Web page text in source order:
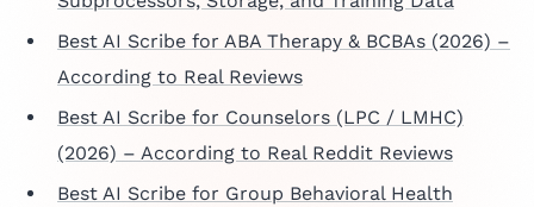
Best AI Scribe for ABA Therapy & BCBAs (2026) –
According to Real Reviews
Best AI Scribe for Counselors (LPC / LMHC)
(2026) – According to Real Reddit Reviews
Best AI Scribe for Group Behavioral Health